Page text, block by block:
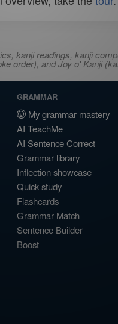
kanji readings, kanji
order), and Joy o' Kanji
GRAMMAR
My grammar mastery
AI TeachMe
AI Sentence Correct
Grammar library
Inflection showcase
Quick study
Flashcards
Grammar Match
Sentence Builder
Boost